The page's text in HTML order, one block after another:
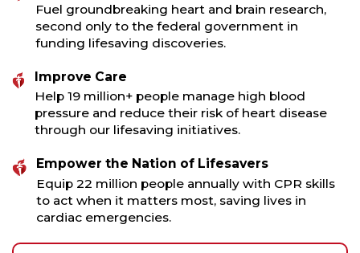
Fuel groundbreaking heart and brain research,
second only to the federal government in
funding lifesaving discoveries.
Improve Care
Help 19 million+ people manage high blood
pressure and reduce their risk of heart disease
through our lifesaving initiatives.
Empower the Nation of Lifesavers
Equip 22 million people annually with CPR skills
to act when it matters most, saving lives in
cardiac emergencies.